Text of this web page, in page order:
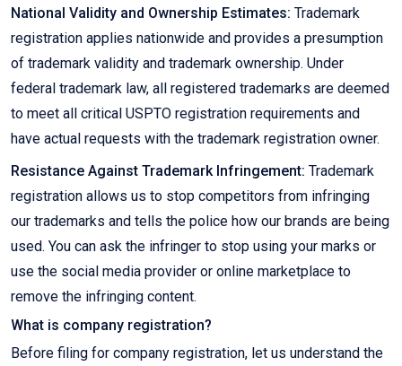
National Validity and Ownership Estimates: Trademark
registration applies nationwide and provides a presumption
of trademark validity and trademark ownership. Under
federal trademark law, all registered trademarks are deemed
to meet all critical USPTO registration requirements and
have actual requests with the trademark registration owner.
Resistance Against Trademark Infringement: Trademark
registration allows us to stop competitors from infringing
our trademarks and tells the police how our brands are being
used. You can ask the infringer to stop using your marks or
use the social media provider or online marketplace to
remove the infringing content.
What is company registration?
Before filing for company registration, let us understand the